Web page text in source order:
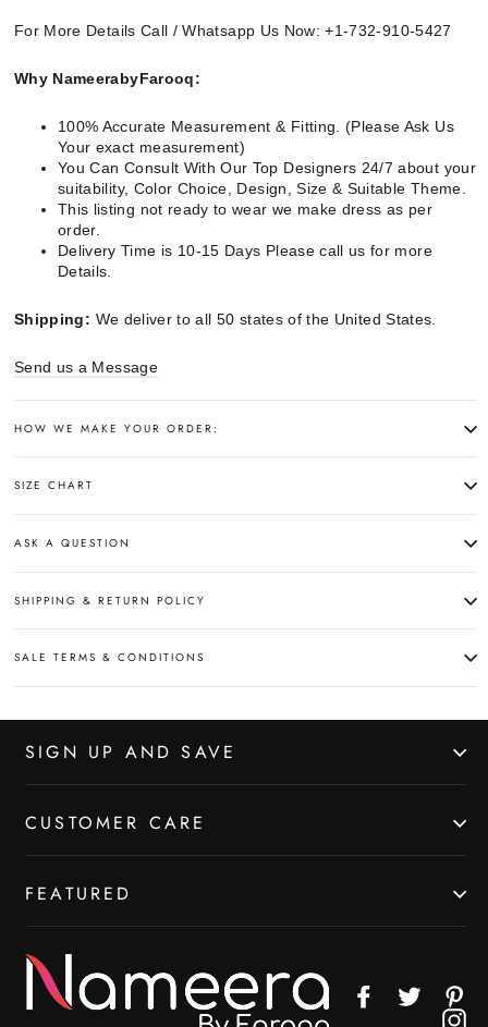
For More Details Call / Whatsapp Us Now: +1-732-910-5427
Why NameerabyFarooq:
100% Accurate Measurement & Fitting. (Please Ask Us
Your exact measurement)
You Can Consult With Our Top Designers 24/7 about your
suitability, Color Choice, Design, Size & Suitable Theme.
This listing not ready to wear we make dress as per
order.
Delivery Time is 10-15 Days Please call us for more
Details.
Shipping: We deliver to all 50 states of the United States.
Send us a Message
HOW WE MAKE YOUR ORDER:
SIZE CHART
ASK A QUESTION
SHIPPING & RETURN POLICY
SALE TERMS & CONDITIONS
SIGN UP AND SAVE
CUSTOMER CARE
FEATURED
FacebookTwitter